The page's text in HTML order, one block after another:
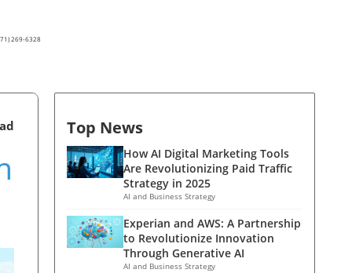
269-6328
Top News
How AI Digital Marketing Tools
Are Revolutionizing Paid Traffic
Strategy in 2025
AI and Business Strategy
Experian and AWS: A Partnership
to Revolutionize Innovation
Through Generative AI
AI and Business Strategy